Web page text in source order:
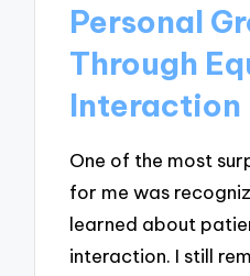
Personal
Through
Interaction
One of the most
for me was
learned about
interaction. I still